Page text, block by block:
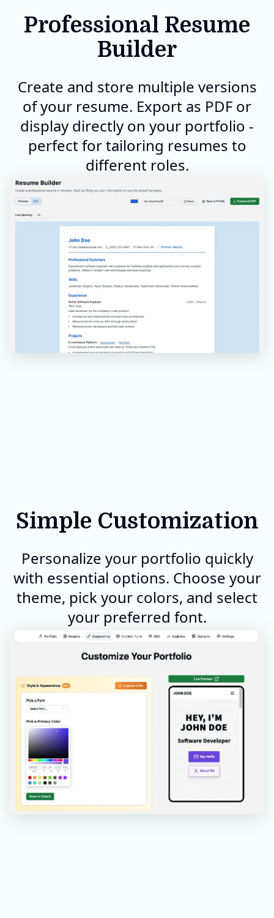
Professional Resume
Builder
Create and store multiple versions
of your resume. Export as PDF or
display directly on your portfolio -
perfect for tailoring resumes to
different roles.
Simple Customization
Personalize your portfolio quickly
with essential options. Choose your
theme, pick your colors, and select
your preferred font.